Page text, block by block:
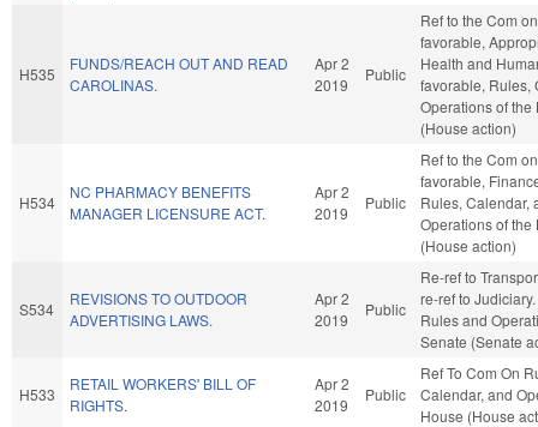
H535
FUNDS/REACH OUT AND READ
CAROLINAS.
Apr 2
2019
Public
Ref to the Com
favorable,
Health and
favorable, Rules,
Operations of the
(House action)
H534
NC PHARMACY BENEFITS
MANAGER LICENSURE ACT.
Apr 2
2019
Public
Ref to the Com
favorable,
Rules, Calendar,
Operations of the
(House action)
S534
REVISIONS TO OUTDOOR
ADVERTISING LAWS.
Apr 2
2019
Public
Re-ref to
re-ref to
Rules and
Senate (Senate
H533
RETAIL WORKERS' BILL OF
RIGHTS.
Apr 2
2019
Public
Ref To Com On
Calendar, and
House (House